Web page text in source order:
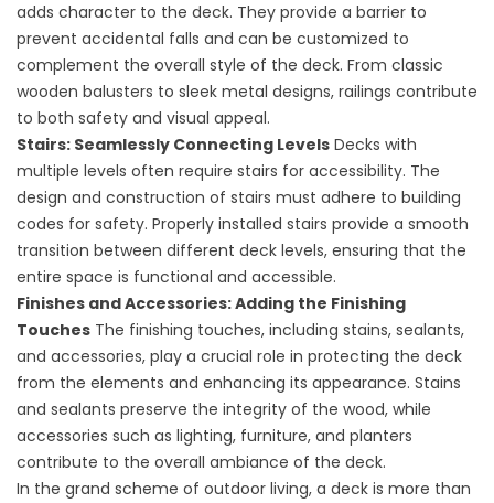
adds character to the deck. They provide a barrier to
prevent accidental falls and can be customized to
complement the overall style of the deck. From classic
wooden balusters to sleek metal designs, railings contribute
to both safety and visual appeal.
Stairs: Seamlessly Connecting Levels Decks with
multiple levels often require stairs for accessibility. The
design and construction of stairs must adhere to building
codes for safety. Properly installed stairs provide a smooth
transition between different deck levels, ensuring that the
entire space is functional and accessible.
Finishes and Accessories: Adding the Finishing
Touches The finishing touches, including stains, sealants,
and accessories, play a crucial role in protecting the deck
from the elements and enhancing its appearance. Stains
and sealants preserve the integrity of the wood, while
accessories such as lighting, furniture, and planters
contribute to the overall ambiance of the deck.
In the grand scheme of outdoor living, a deck is more than